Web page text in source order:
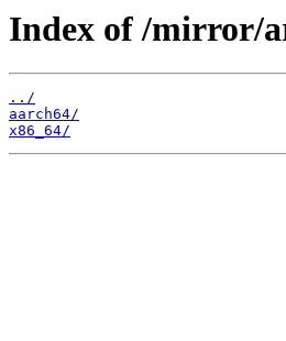
Index of /mirror/
../
aarch64/
x86_64/